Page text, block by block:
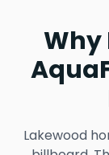
Why
Lakewood